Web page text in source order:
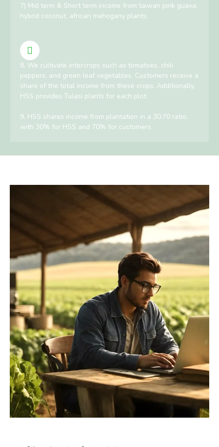
7) Mid term & Short term income from taiwan pink guava,
hybrid coconut, african mahogany plants.
8, We cultivate intercrops such as tomatoes, chili
peppers, and green leaf vegetables. Customers receive a
share of the total income from these crops. Additionally,
HSS provides Tulasi plants for each plot.
9, HSS shares income from plantation in a 30:70 ratio,
with 30% for HSS and 70% for customers.